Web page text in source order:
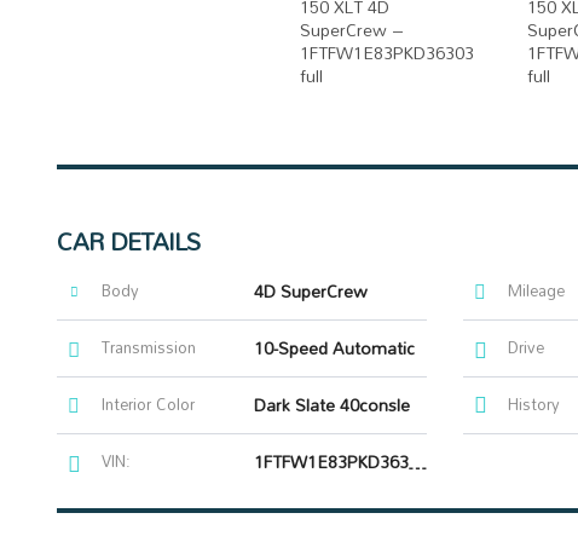
CAR DETAILS
Body 4D SuperCrew Mileage
Transmission 10-Speed Automatic Drive
Interior Color Dark Slate 40consle History
VIN: 1FTFW1E83PKD36303